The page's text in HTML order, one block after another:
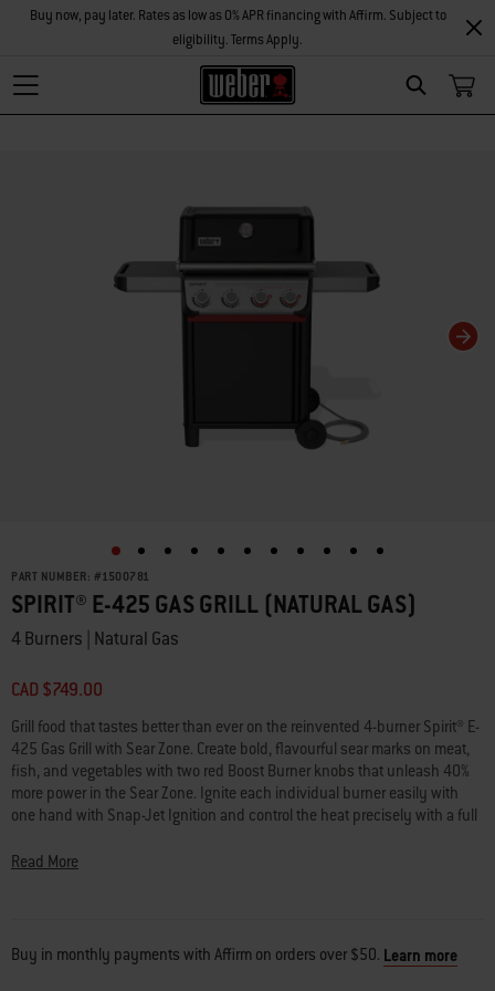
Search
Buy now, pay later. Rates as low as 0% APR financing with Affirm. Subject to
eligibility. Terms Apply.
PART NUMBER: #1500781
SPIRIT® E-425 GAS GRILL (NATURAL GAS)
4 Burners | Natural Gas
CAD $749.00
Grill food that tastes better than ever on the reinvented 4-burner Spirit® E-
425 Gas Grill with Sear Zone. Create bold, flavourful sear marks on meat,
fish, and vegetables with two red Boost Burner knobs that unleash 40%
more power in the Sear Zone. Ignite each individual burner easily with
one hand with Snap-Jet Ignition and control the heat precisely with a full
the most of your space by adding a variety of Weber Works™ snap-on
(sold separately) or turn your grill into a pizza oven, wok, Dutch oven, and
more by adding a Weber Crafted® frame kit and custom-fit grillware (each
Read More
Buy in monthly payments with Affirm on orders over $50. Learn more